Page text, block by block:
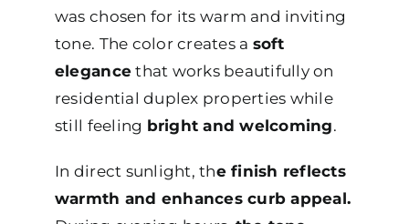
was chosen for its warm and inviting
tone. The color creates a soft
elegance that works beautifully on
residential duplex properties while
still feeling bright and welcoming.
In direct sunlight, the finish reflects
warmth and enhances curb appeal.